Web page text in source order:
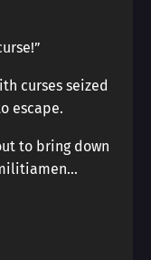
curses seized
escape.
to bring down